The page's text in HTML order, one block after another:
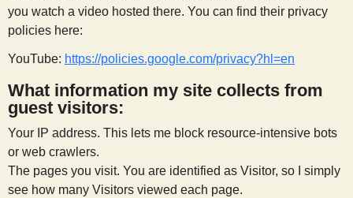
you watch a video hosted there. You can find their privacy
policies here:
YouTube: https://policies.google.com/privacy?hl=en
What information my site collects from
guest visitors:
Your IP address. This lets me block resource-intensive bots
or web crawlers.
The pages you visit. You are identified as Visitor, so I simply
see how many Visitors viewed each page.